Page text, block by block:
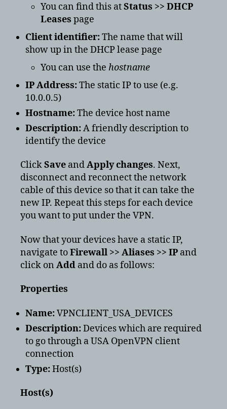
You can find this atStatus >> DHCP
Leases page
Client identifier:The name that will
show up in the DHCP lease page
You can use the hostname
IP Address:The static IP to use (e.g.
10.0.0.5)
Hostname:The device host name
Description:A friendly description to
identify the device
ClickSave andApply changes. Next,
disconnect and reconnect the network
cable of this device so that it can take the
new IP. Repeat this steps for each device
you want to put under the VPN.
Now that your devices have a static IP,
navigate toFirewall >> Aliases >> IP and
click on Add and do as follows:
Properties
Name:VPNCLIENT_USA_DEVICES
Description:Devices which are required
to go through a USA OpenVPN client
connection
Type:Host(s)
Host(s)